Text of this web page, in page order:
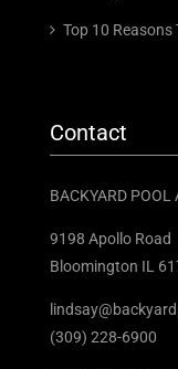
Top 10 Reasons
Contact
BACKYARD POOL
9198 Apollo Road
Bloomington IL
(309) 228-6900